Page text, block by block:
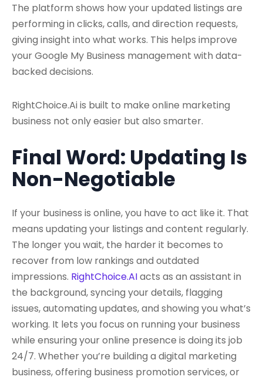
The platform shows how your updated listings are
performing in clicks, calls, and direction requests,
giving insight into what works. This helps improve
your Google My Business management with data-
backed decisions.
RightChoice.Ai is built to make online marketing
business not only easier but also smarter.
Final Word: Updating Is
Non-Negotiable
If your business is online, you have to act like it. That
means updating your listings and content regularly.
The longer you wait, the harder it becomes to
recover from low rankings and outdated
impressions. RightChoice.AIacts as an assistant in
the background, syncing your details, flagging
issues, automating updates, and showing you what’s
working. It lets you focus on running your business
while ensuring your online presence is doing its job
24/7. Whether you’re building a digital marketing
business, offering business promotion services, or